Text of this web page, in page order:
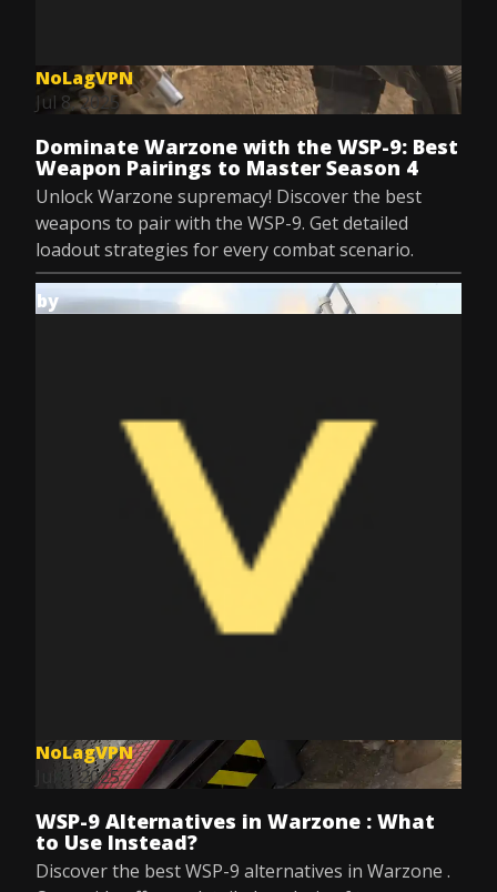
NoLagVPN
Jul 8, 2025
Dominate Warzone with the WSP-9: Best
Weapon Pairings to Master Season 4
Unlock Warzone supremacy! Discover the best
weapons to pair with the WSP-9. Get detailed
loadout strategies for every combat scenario.
by
NoLagVPN
Jul 8, 2025
WSP-9 Alternatives in Warzone : What
to Use Instead?
Discover the best WSP-9 alternatives in Warzone .